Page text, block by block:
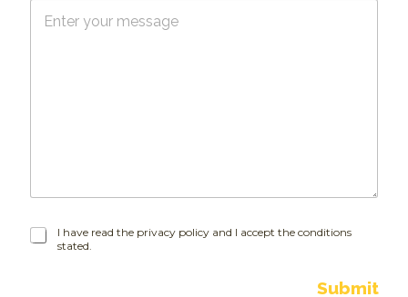
I
I have read the privacy policy and I accept the conditions
stated.
Submit